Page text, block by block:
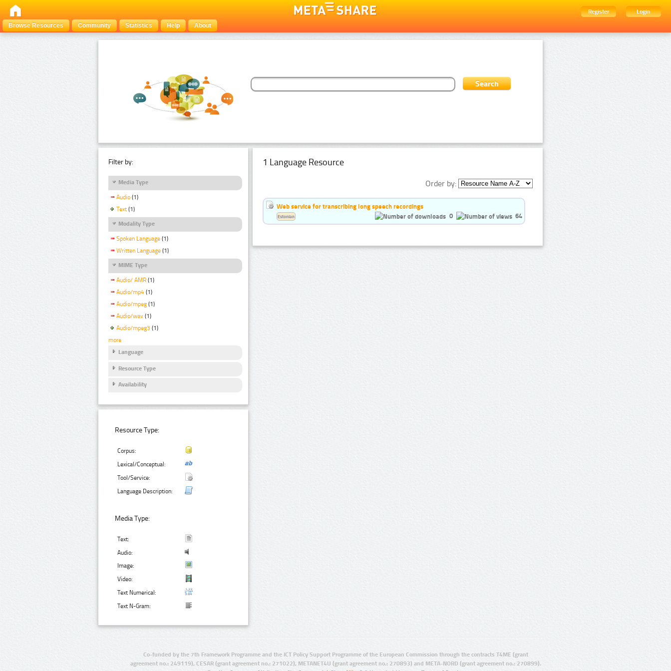
Register
Login
Browse Resources
Community Statistics Help About
Filter by:
Media Type
Audio (1)
Text (1)
Modality Type
Spoken Language (1)
Written Language (1)
MIME Type
Audio/ AMR (1)
Audio/mp4 (1)
Audio/mpeg (1)
Audio/wav (1)
Audio/mpeg3 (1)
more
Language
Resource Type
Availability
Resource Type:
Corpus:
Lexical/Conceptual:
Tool/Service:
Language Description:
Media Type:
Text:
Audio:
Image:
Video:
Text Numerical:
Text N-Gram:
1 Language Resource
Order by:
Web service for transcribing long speech recordings
0
64
Estonian
Co-funded by the 7th Framework Programme and the ICT Policy Support Programme of the European Commission through the contracts T4ME (grant
agreement no.: 249119), CESAR (grant agreement no.: 271022), METANET4U (grant agreement no.: 270893) and META-NORD (grant agreement no.: 270899).